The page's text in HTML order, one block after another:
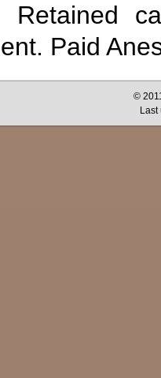
Retained
Paid
©